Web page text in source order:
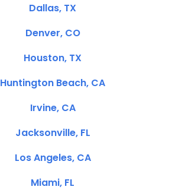
Dallas, TX
Denver, CO
Houston, TX
Huntington Beach, CA
Irvine, CA
Jacksonville, FL
Los Angeles, CA
Miami, FL